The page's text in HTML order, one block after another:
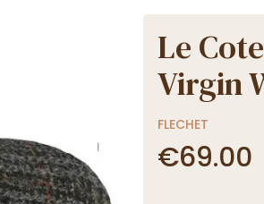
Le
Virgin
FLECHET
€69.00